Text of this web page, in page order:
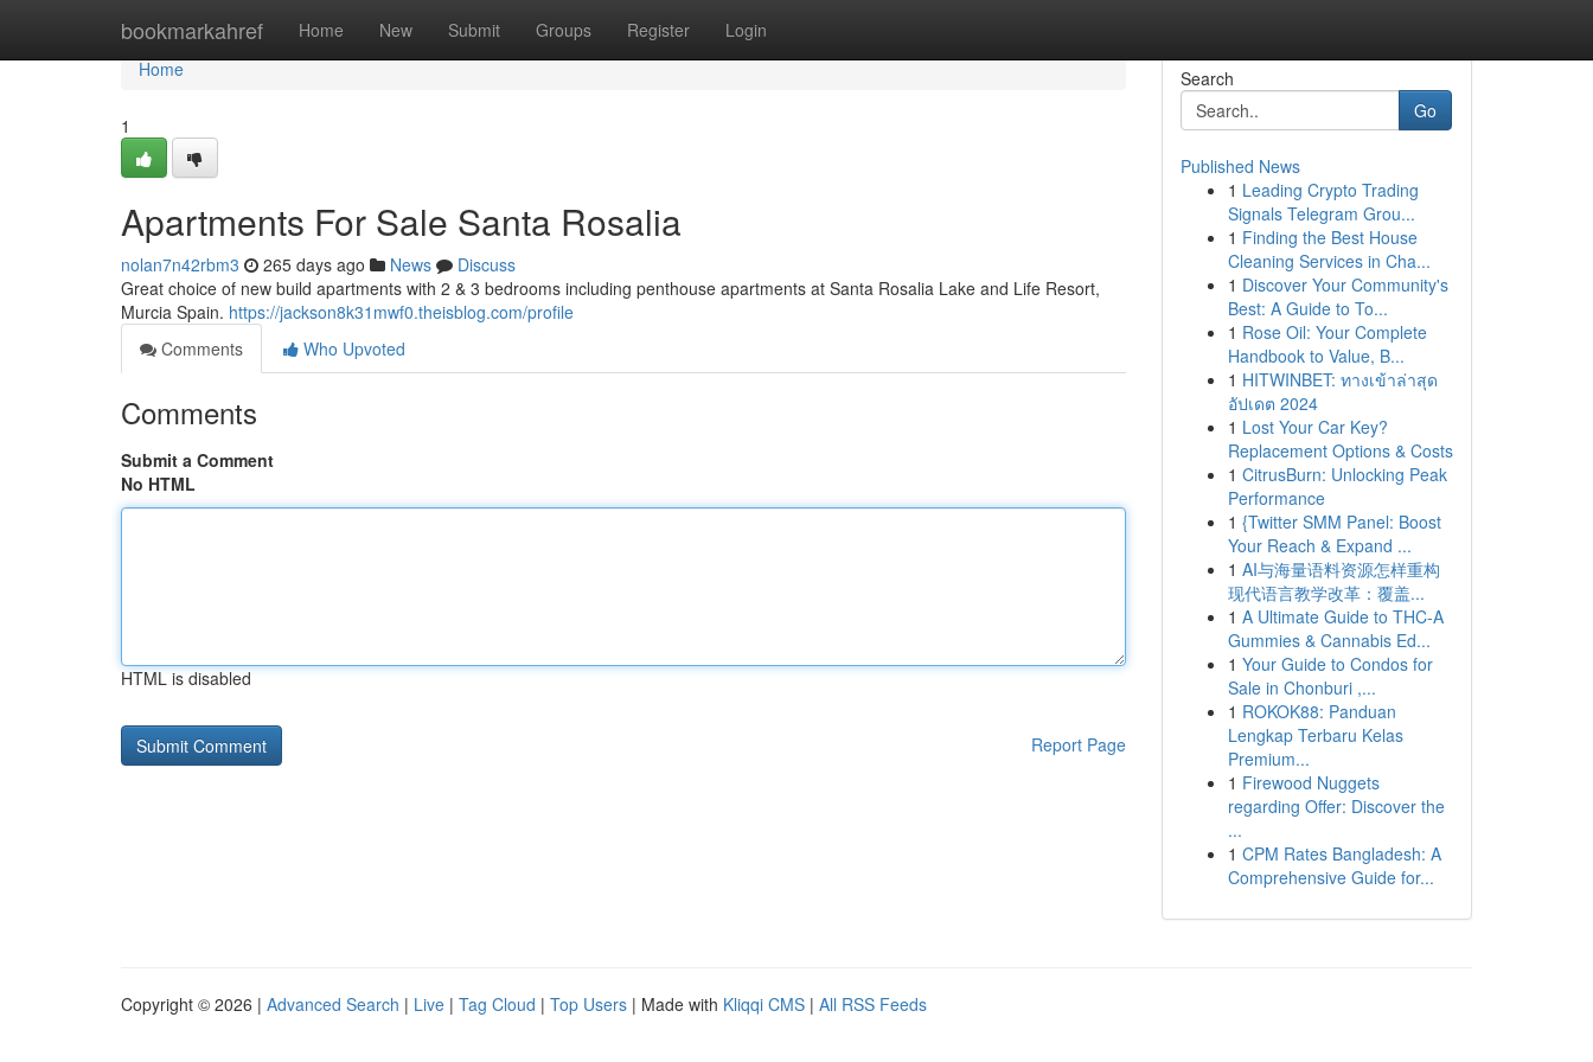
bookmarkahref Home New Submit Groups Register Login
Home
Home
1
Apartments For Sale Santa Rosalia
nolan7n42rbm3 265 days ago News
Discuss
Great choice of new build apartments with 2 & 3 bedrooms including penthouse apartments at Santa Rosalia Lake and Life Resort,
Murcia Spain. https://jackson8k31mwf0.theisblog.com/profile
Comments
Who Upvoted
Comments
Submit a Comment
No HTML
HTML is disabled
Report Page
Search
Go
Published News
1 Leading Crypto Trading
Signals Telegram Grou...
1 Finding the Best House
Cleaning Services in Cha...
1 Discover Your Community's
Best: A Guide to To...
1 Rose Oil: Your Complete
Handbook to Value, B...
1 HITWINBET: ทางเข้าล่าสุด
อัปเดต 2024
1 Lost Your Car Key?
Replacement Options & Costs
1 CitrusBurn: Unlocking Peak
Performance
1 {Twitter SMM Panel: Boost
Your Reach & Expand ...
1 AI与海量语料资源怎样重构
现代语言教学改革：覆盖...
1 A Ultimate Guide to THC-A
Gummies & Cannabis Ed...
1 Your Guide to Condos for
Sale in Chonburi ,...
1 ROKOK88: Panduan
Lengkap Terbaru Kelas
Premium...
1 Firewood Nuggets
regarding Offer: Discover the
...
1 CPM Rates Bangladesh: A
Comprehensive Guide for...
Copyright © 2026 | Advanced Search | Live | Tag Cloud | Top Users | Made with Kliqqi CMS | All RSS Feeds